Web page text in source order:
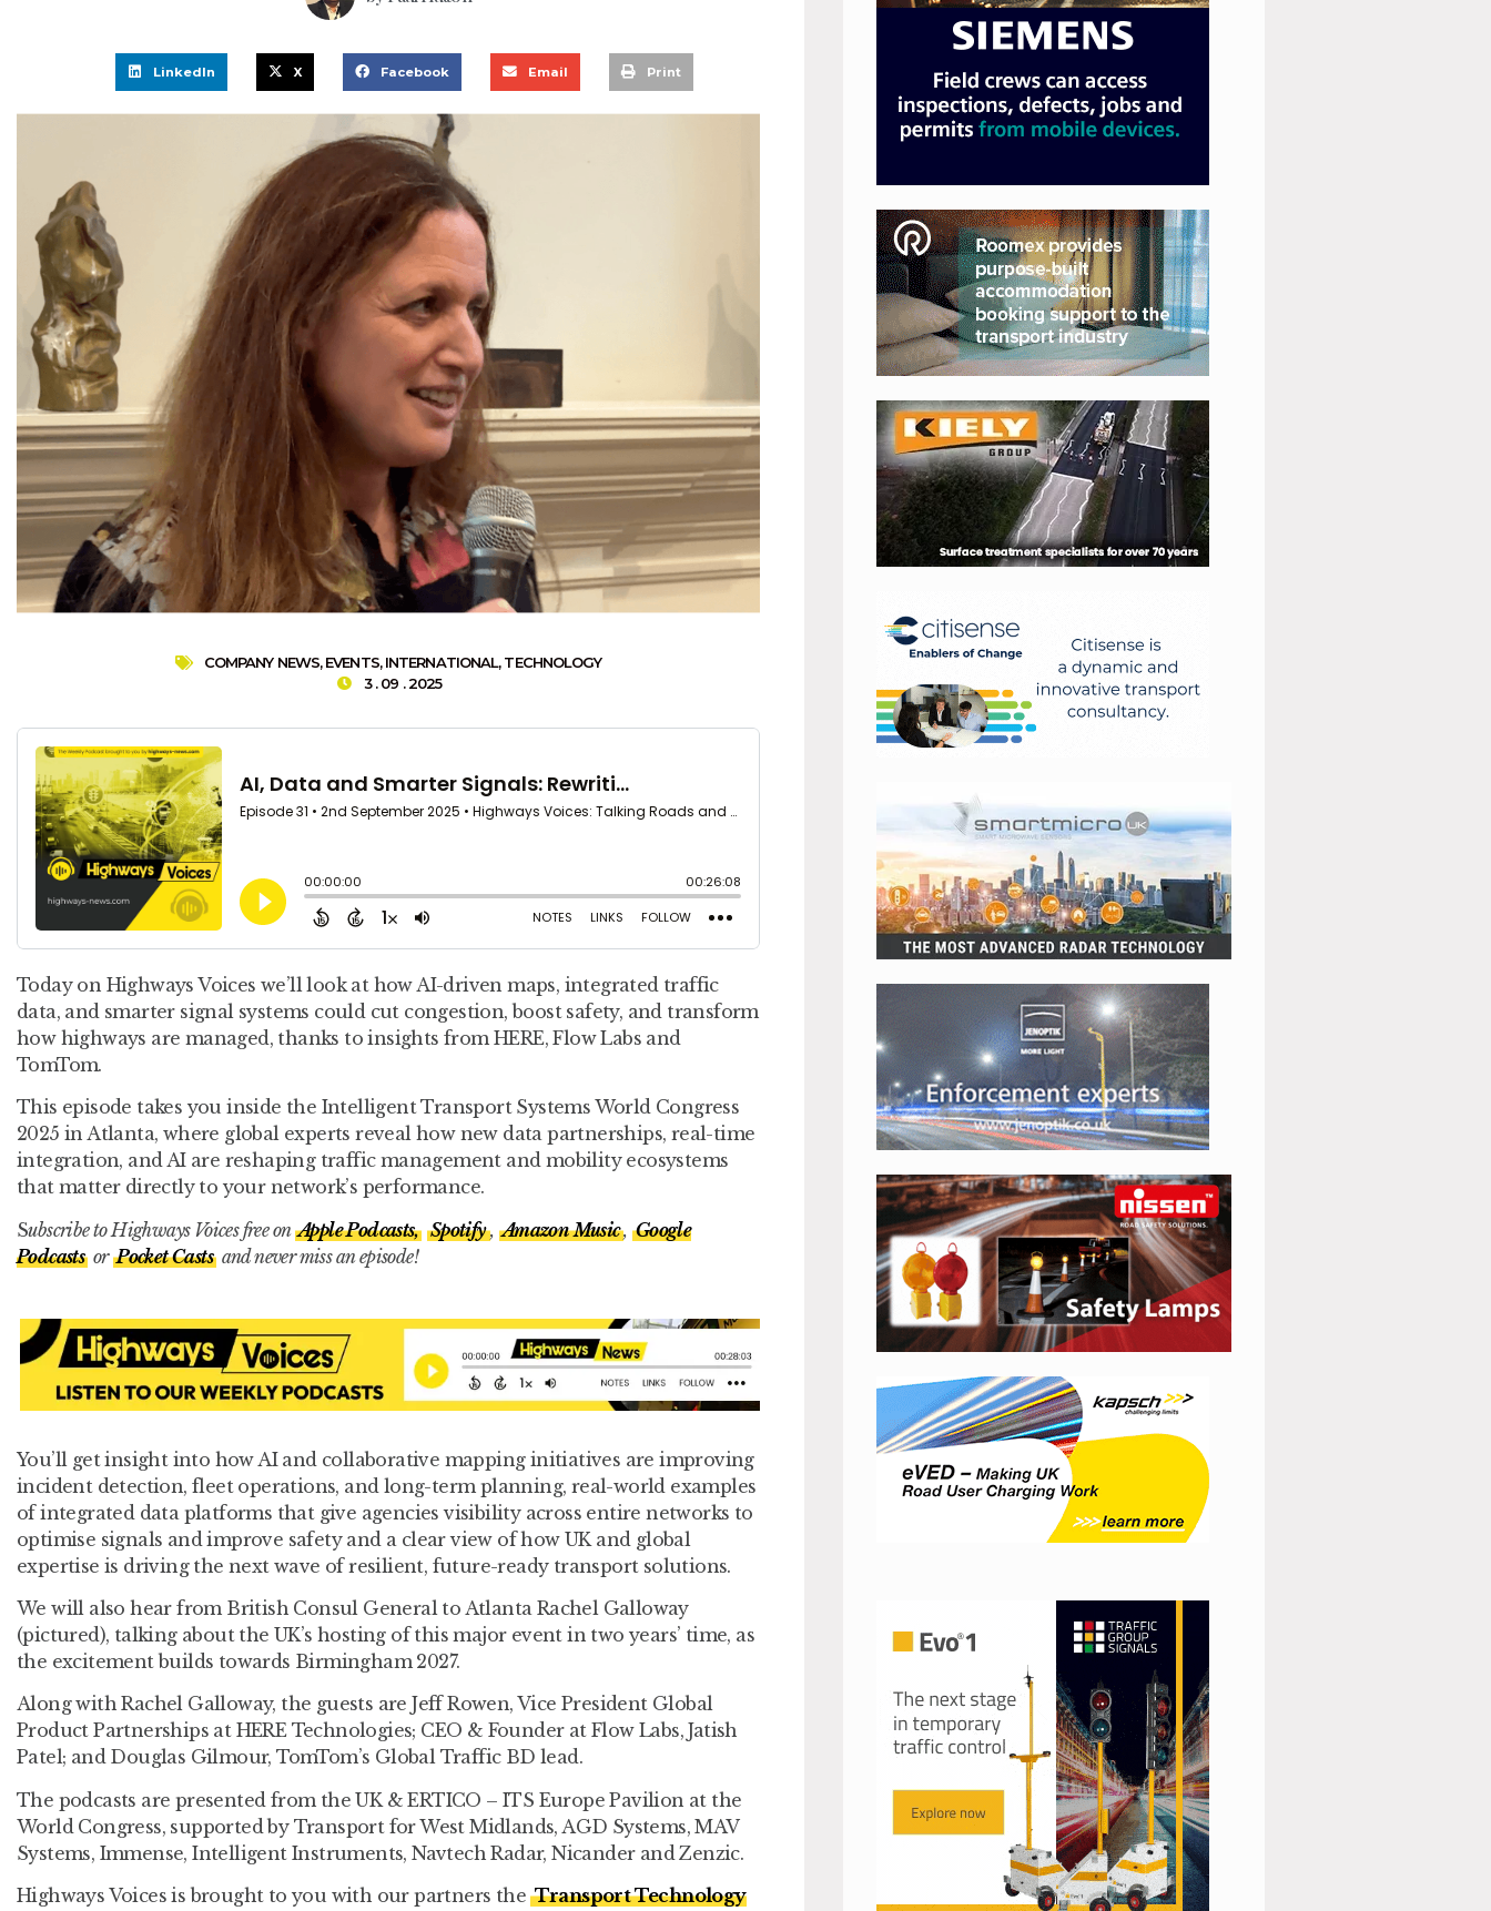
LinkedIn X Facebook Email Print
COMPANY NEWS,EVENTS,INTERNATIONAL,TECHNOLOGY
3 . 09 . 2025
Today on Highways Voices we’ll look at how AI-driven maps, integrated traffic
data, and smarter signal systems could cut congestion, boost safety, and transform
how highways are managed, thanks to insights from HERE, Flow Labs and
TomTom.
This episode takes you inside the Intelligent Transport Systems World Congress
2025 in Atlanta, where global experts reveal how new data partnerships, real-time
integration, and AI are reshaping traffic management and mobility ecosystems
that matter directly to your network’s performance.
Subscribe to Highways Voices free on Apple Podcasts, Spotify, Amazon Music, Google
Podcasts or Pocket Casts and never miss an episode!
You’ll get insight into how AI and collaborative mapping initiatives are improving
incident detection, fleet operations, and long-term planning, real-world examples
of integrated data platforms that give agencies visibility across entire networks to
optimise signals and improve safety and a clear view of how UK and global
expertise is driving the next wave of resilient, future-ready transport solutions.
We will also hear from British Consul General to Atlanta Rachel Galloway
(pictured), talking about the UK’s hosting of this major event in two years’ time, as
the excitement builds towards Birmingham 2027.
Along with Rachel Galloway, the guests are Jeff Rowen, Vice President Global
Product Partnerships at HERE Technologies; CEO & Founder at Flow Labs, Jatish
Patel; and Douglas Gilmour, TomTom’s Global Traffic BD lead.
The podcasts are presented from the UK & ERTICO – ITS Europe Pavilion at the
World Congress, supported by Transport for West Midlands, AGD Systems, MAV
Systems, Immense, Intelligent Instruments, Navtech Radar, Nicander and Zenzic.
Highways Voices is brought to you with our partners theTransport Technology